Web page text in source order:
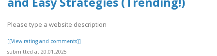
Please type a website description
[[View rating and comments]]
submitted at 20.01.2025